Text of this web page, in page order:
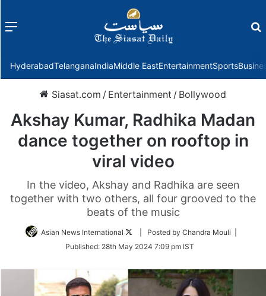
Menu
HyderabadTelanganaIndiaMiddle EastEntertainmentSports
Siasat.com / Entertainment / Bollywood
Akshay Kumar, Radhika Madan
dance together on rooftop in
viral video
In the video, Akshay and Radhika are seen
together with two others, all four grooved to the
beats of the music
Asian News International
Follow
Twitter
| Posted by Chandra Mouli |
Published: 28th May 2024 7:09 pm IST